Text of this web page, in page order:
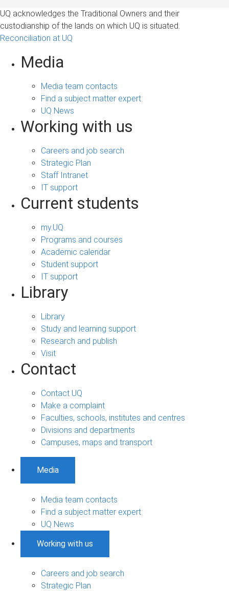
UQ acknowledges the Traditional Owners and their
custodianship of the lands on which UQ is situated.
Reconciliation at UQ
Media
Media team contacts
Find a subject matter expert
UQ News
Working with us
Careers and job search
Strategic Plan
Staff Intranet
IT support
Current students
my.UQ
Programs and courses
Academic calendar
Student support
IT support
Library
Library
Study and learning support
Research and publish
Visit
Contact
Contact UQ
Make a complaint
Faculties, schools, institutes and centres
Divisions and departments
Campuses, maps and transport
Media
Media team contacts
Find a subject matter expert
UQ News
Working with us
Careers and job search
Strategic Plan